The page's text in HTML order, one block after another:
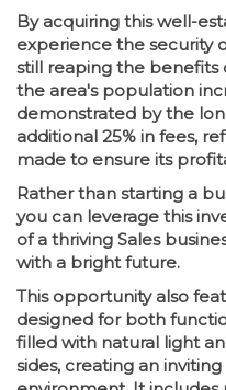
By acquiring this well-
experience the security
still reaping the benefits
the area's population
demonstrated by the
additional 25% in fees,
made to ensure its
Rather than starting a
you can leverage this
of a thriving Sales
with a bright future.
This opportunity also
designed for both
filled with natural light
sides, creating an